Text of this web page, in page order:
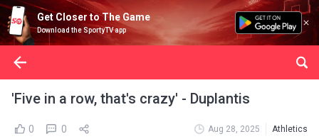
Get Closer to The Game
Download the SportyTV app
'Five in a row, that's crazy' - Duplantis
0 0 Aug 28, 2025 Athletics